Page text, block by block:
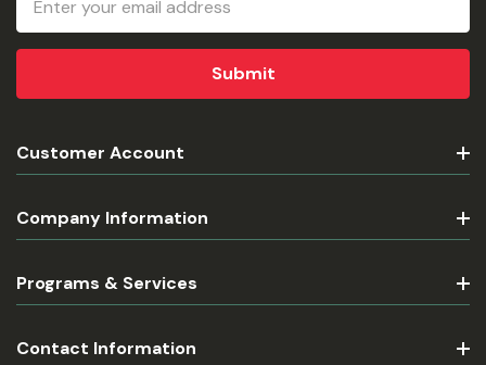
Address
Customer Account
Company Information
Programs & Services
Contact Information